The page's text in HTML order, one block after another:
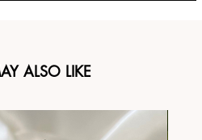
ALSO LIKE